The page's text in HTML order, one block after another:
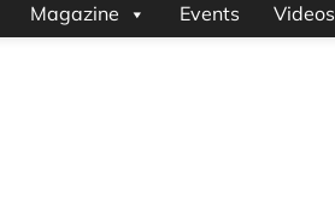
Magazine Events Videos